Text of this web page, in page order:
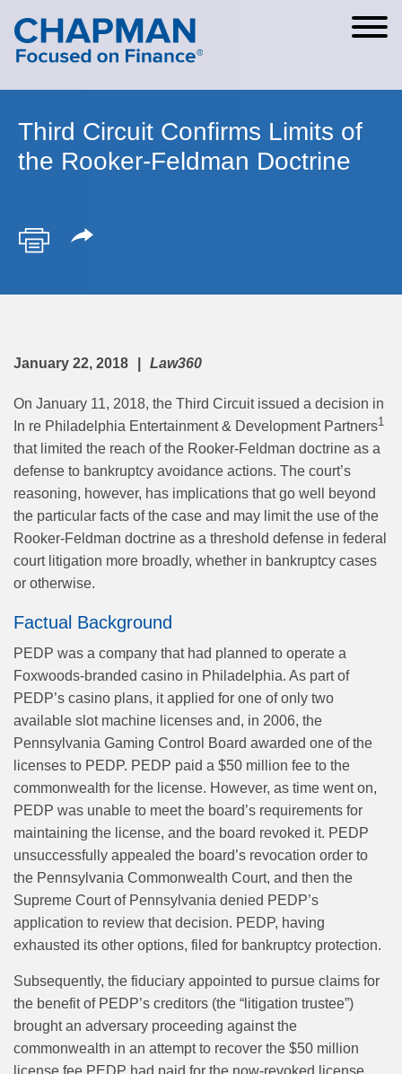
Cookie Settings
Main Content
Main Menu
Third Circuit Confirms Limits of
the Rooker-Feldman Doctrine
January 22, 2018 Law360
On January 11, 2018, the Third Circuit issued a decision in
In re Philadelphia Entertainment & Development Partners1
that limited the reach of the Rooker-Feldman doctrine as a
defense to bankruptcy avoidance actions. The court’s
reasoning, however, has implications that go well beyond
the particular facts of the case and may limit the use of the
Rooker-Feldman doctrine as a threshold defense in federal
court litigation more broadly, whether in bankruptcy cases
or otherwise.
Factual Background
PEDP was a company that had planned to operate a
Foxwoods-branded casino in Philadelphia. As part of
PEDP’s casino plans, it applied for one of only two
available slot machine licenses and, in 2006, the
Pennsylvania Gaming Control Board awarded one of the
licenses to PEDP. PEDP paid a $50 million fee to the
commonwealth for the license. However, as time went on,
PEDP was unable to meet the board’s requirements for
maintaining the license, and the board revoked it. PEDP
unsuccessfully appealed the board’s revocation order to
the Pennsylvania Commonwealth Court, and then the
Supreme Court of Pennsylvania denied PEDP’s
application to review that decision. PEDP, having
exhausted its other options, filed for bankruptcy protection.
Subsequently, the fiduciary appointed to pursue claims for
the benefit of PEDP’s creditors (the “litigation trustee”)
brought an adversary proceeding against the
commonwealth in an attempt to recover the $50 million